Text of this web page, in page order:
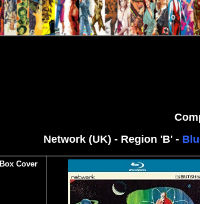
Network (UK) - Region 'B' -
Box Cover